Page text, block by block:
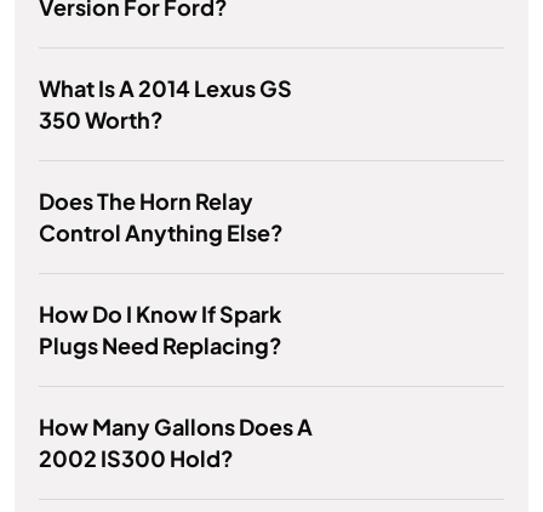
Version For Ford?
What Is A 2014 Lexus GS
350 Worth?
Does The Horn Relay
Control Anything Else?
How Do I Know If Spark
Plugs Need Replacing?
How Many Gallons Does A
2002 IS300 Hold?